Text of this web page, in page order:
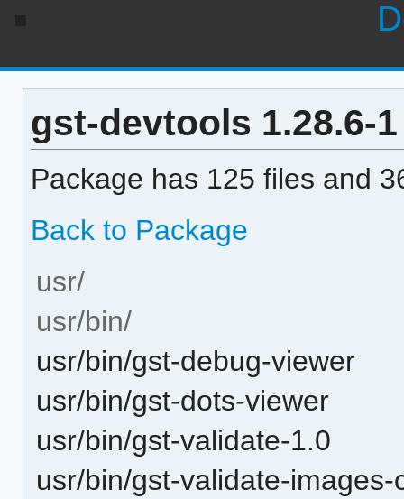
gst-devtools 1.28.6-
Package has 125 files and
Back to Package
usr/
usr/bin/
usr/bin/gst-debug-viewer
usr/bin/gst-dots-viewer
usr/bin/gst-validate-1.0
usr/bin/gst-validate-images-